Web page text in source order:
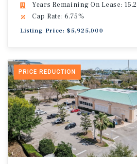
Years Remaining On Lease: 15.2
Cap Rate: 6.75%
Listing Price: $5,925,000
PRICE REDUCTION